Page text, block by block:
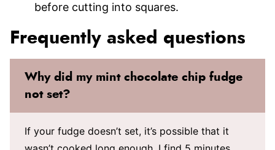
before cutting into squares.
Frequently asked questions
Why did my mint chocolate chip fudge
not set?
If your fudge doesn’t set, it’s possible that it